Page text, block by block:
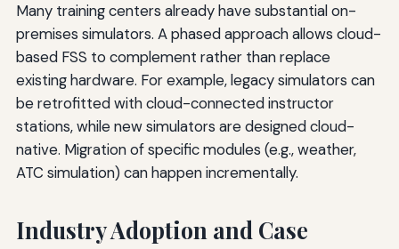
Many training centers already have substantial on-
premises simulators. A phased approach allows cloud-
based FSS to complement rather than replace
existing hardware. For example, legacy simulators can
be retrofitted with cloud-connected instructor
stations, while new simulators are designed cloud-
native. Migration of specific modules (e.g., weather,
ATC simulation) can happen incrementally.
Industry Adoption and Case